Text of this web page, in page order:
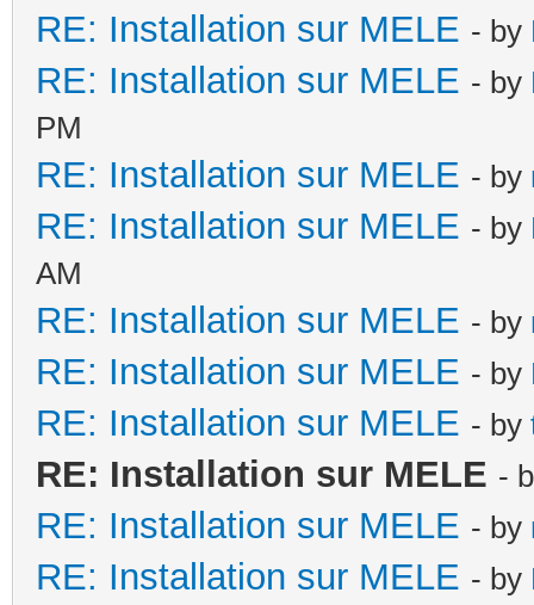
RE: Installation sur MELE - by
RE: Installation sur MELE - by
PM
RE: Installation sur MELE - by
RE: Installation sur MELE - by
AM
RE: Installation sur MELE - by
RE: Installation sur MELE - by
RE: Installation sur MELE - by
RE: Installation sur MELE -
RE: Installation sur MELE - by
RE: Installation sur MELE - by